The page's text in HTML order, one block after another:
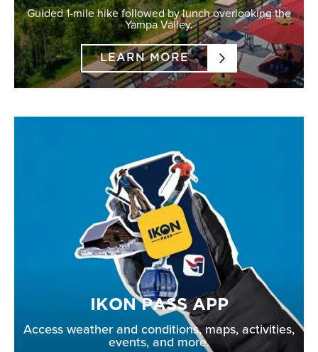
Guided 1-mile hike followed by lunch overlooking the
Yampa Valley.
LEARN MORE
IKON PASS APP
Access weather and conditions, maps, activities,
events, and more.